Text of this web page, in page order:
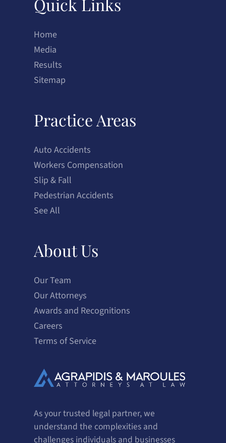
Home
Media
Results
Sitemap
Practice Areas
Auto Accidents
Workers Compensation
Slip & Fall
Pedestrian Accidents
See All
About Us
Our Team
Our Attorneys
Awards and Recognitions
Careers
Terms of Service
As your trusted legal partner, we
understand the complexities and
challenges individuals and businesses